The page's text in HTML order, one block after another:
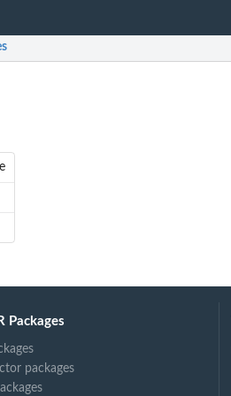
Packages
packages